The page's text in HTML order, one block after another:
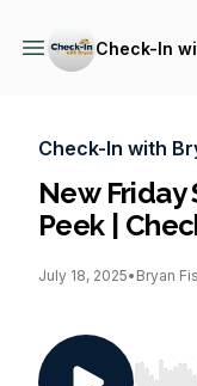
Check-In
Check-In with
New Friday
Peek |
July 18, 2025• Bryan